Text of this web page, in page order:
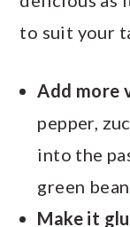
to suit your
Add more
pepper,
into the
green
Make it